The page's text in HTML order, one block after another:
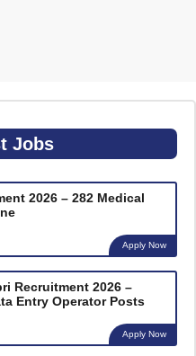
Jobs
2026 – 282 Medical
Apply Now
Recruitment 2026 –
Entry Operator Posts
Apply Now